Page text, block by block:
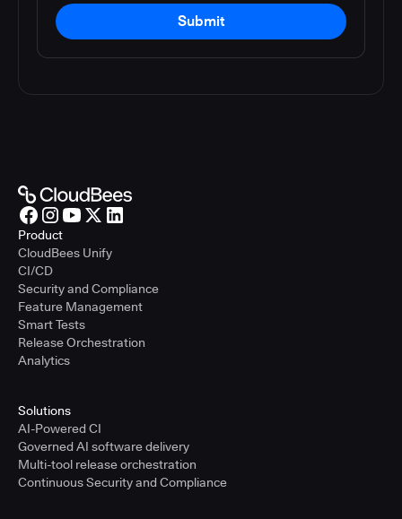
Submit
Product
CloudBees Unify
CI/CD
Security and Compliance
Feature Management
Smart Tests
Release Orchestration
Analytics
Solutions
AI-Powered CI
Governed AI software delivery
Multi-tool release orchestration
Continuous Security and Compliance